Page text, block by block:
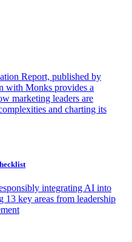
Report, published by
with Monks provides a
marketing leaders are
and charting its
integrating AI into
13 key areas from leadership